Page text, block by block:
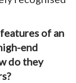
of an
end
do they